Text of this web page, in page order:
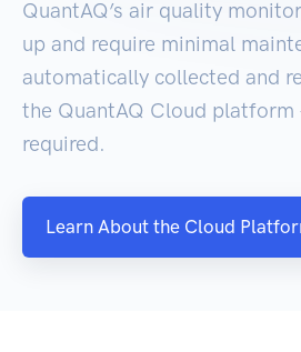
QuantAQ’s air quality
up and require minimal
automatically collected and
the QuantAQ Cloud platform
required.
Learn About the Cloud